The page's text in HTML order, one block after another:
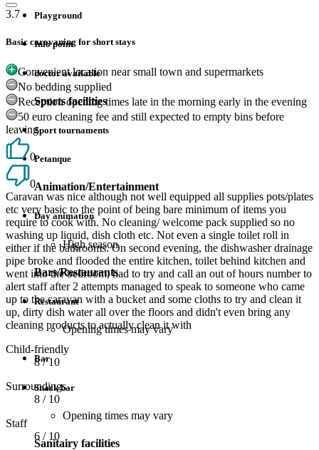
Playground
Info point
doctor available
Sports facilities
Sport tournaments
Petanque
Animation/Entertainment
Day animation
High season
Bars/Restaurants
Restaurant
Opening times may vary
Bar
Snack bar
Opening times may vary
Sanitairy facilities
3.7
Basic caravaning for short stays
Convenient location near small town and supermarkets
No bedding supplied
Reception opening times late in the morning early in the evening
50 euro cleaning fee and still expected to empty bins before
leaving
0
0
Caravan was nice although not well equipped all supplies pots/plates
etc very basic to the point of being bare minimum of items you
require to cook with. No cleaning/ welcome pack supplied so no
washing up liquid, dish cloth etc. Not even a single toilet roll in
either if the bathrooms. On second evening, the dishwasher drainage
pipe broke and flooded the entire kitchen, toilet behind kitchen and
went into the bedroom, had to try and call an out of hours number to
alert staff after 2 attempts managed to speak to someone who came
up to the caravan with a bucket and some cloths to try and clean it
up, dirty dish water all over the floors and didn't even bring any
cleaning products to actually clean it with
Child-friendly
8/ 10
Surroundings
8 / 10
Staff
6 / 10